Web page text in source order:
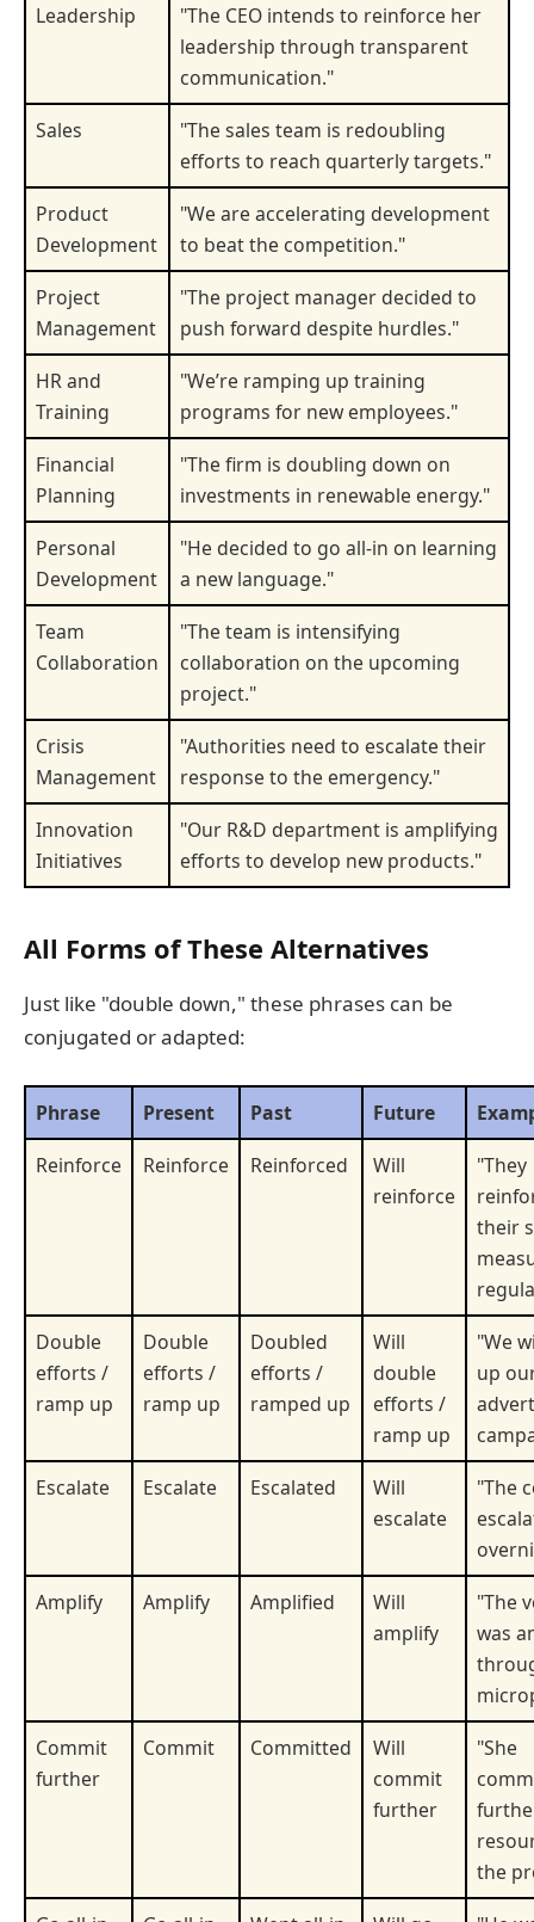
Leadership
"The CEO intends to reinforce her
leadership through transparent
communication."
Sales
"The sales team is redoubling
efforts to reach quarterly targets."
Product
Development
"We are accelerating development
to beat the competition."
Project
Management
"The project manager decided to
push forward despite hurdles."
HR and
Training
"We’re ramping up training
programs for new employees."
Financial
Planning
"The firm is doubling down on
investments in renewable energy."
Personal
Development
"He decided to go all-in on learning
a new language."
Team
Collaboration
"The team is intensifying
collaboration on the upcoming
project."
Crisis
Management
"Authorities need to escalate their
response to the emergency."
Innovation
Initiatives
"Our R&D department is amplifying
efforts to develop new products."
All Forms of These Alternatives
Just like "double down," these phrases can be
conjugated or adapted:
Phrase Present Past Future
Reinforce
Reinforce Reinforced
Will
reinforce
"They
their
Double
efforts /
ramp up
Double
efforts /
ramp up
Doubled
efforts /
ramped up
Will
double
efforts /
ramp up
"We
up
Escalate
Escalate Escalated
Will
escalate
"The
Amplify
Amplify Amplified
Will
amplify
"The
was
Commit
further
Commit Committed
Will
commit
further
"She
the